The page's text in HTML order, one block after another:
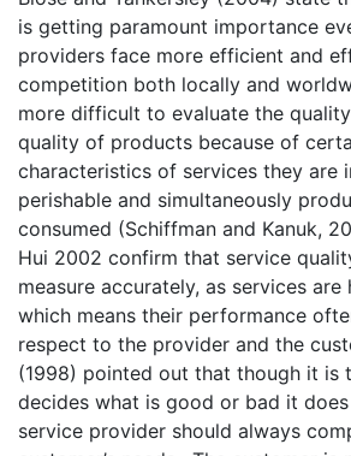
is getting paramount importance
providers face more efficient and
competition both locally and
more difficult to evaluate the
quality of products because of
characteristics of services they are
perishable and simultaneously
consumed (Schiffman and Kanuk,
Hui 2002 confirm that service
measure accurately, as services are
which means their performance
respect to the provider and the
(1998) pointed out that though it is
decides what is good or bad it
service provider should always